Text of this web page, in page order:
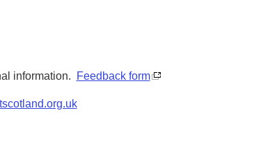
information. Feedback form